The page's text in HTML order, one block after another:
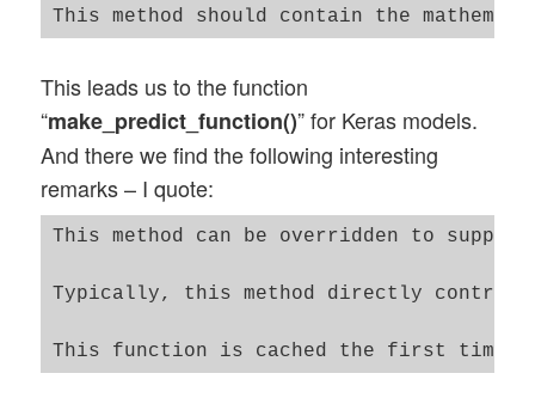
This leads us to the function
“make_predict_function()” for Keras models.
And there we find the following interesting
remarks – I quote:
This method can be overridden to
Typically, this method directly